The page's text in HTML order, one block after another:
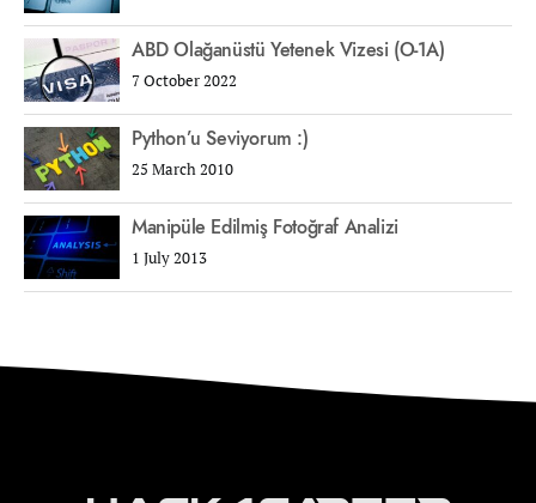
ABD Olağanüstü Yetenek Vizesi (O-1A)
7 October 2022
Python’u Seviyorum :)
25 March 2010
Manipüle Edilmiş Fotoğraf Analizi
1 July 2013